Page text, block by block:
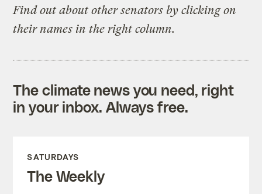
Find out about other senators by clicking on
their names in the right column.
The climate news you need, right
in your inbox. Always free.
SATURDAYS
The Weekly